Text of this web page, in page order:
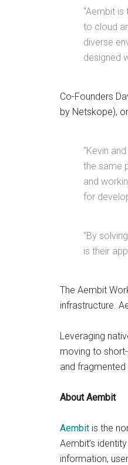
“Aembit
to cloud
diverse
designed
Co-Founders
by Netskope),
“Kevin
the same
and
for
“By
is their
The Aembit
infrastructure.
Leveraging
moving to
and fragmented
About Aembit
Aembit is the
Aembit’s
information,